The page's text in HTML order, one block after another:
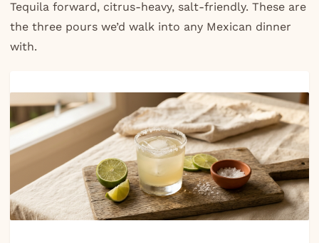
Tequila forward, citrus-heavy, salt-friendly. These are
the three pours we’d walk into any Mexican dinner
with.